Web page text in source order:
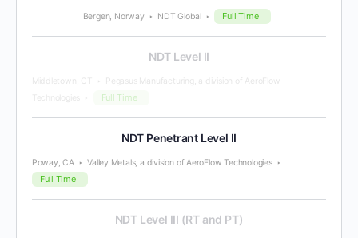
Bergen, Norway NDT Global Full Time
NDT Level II
Middletown, CT
Pegasus Manufacturing, a division of AeroFlow
Technologies
Full Time
NDT Penetrant Level II
Poway, CA Valley Metals, a division of AeroFlow Technologies
Full Time
NDT Level III (RT and PT)